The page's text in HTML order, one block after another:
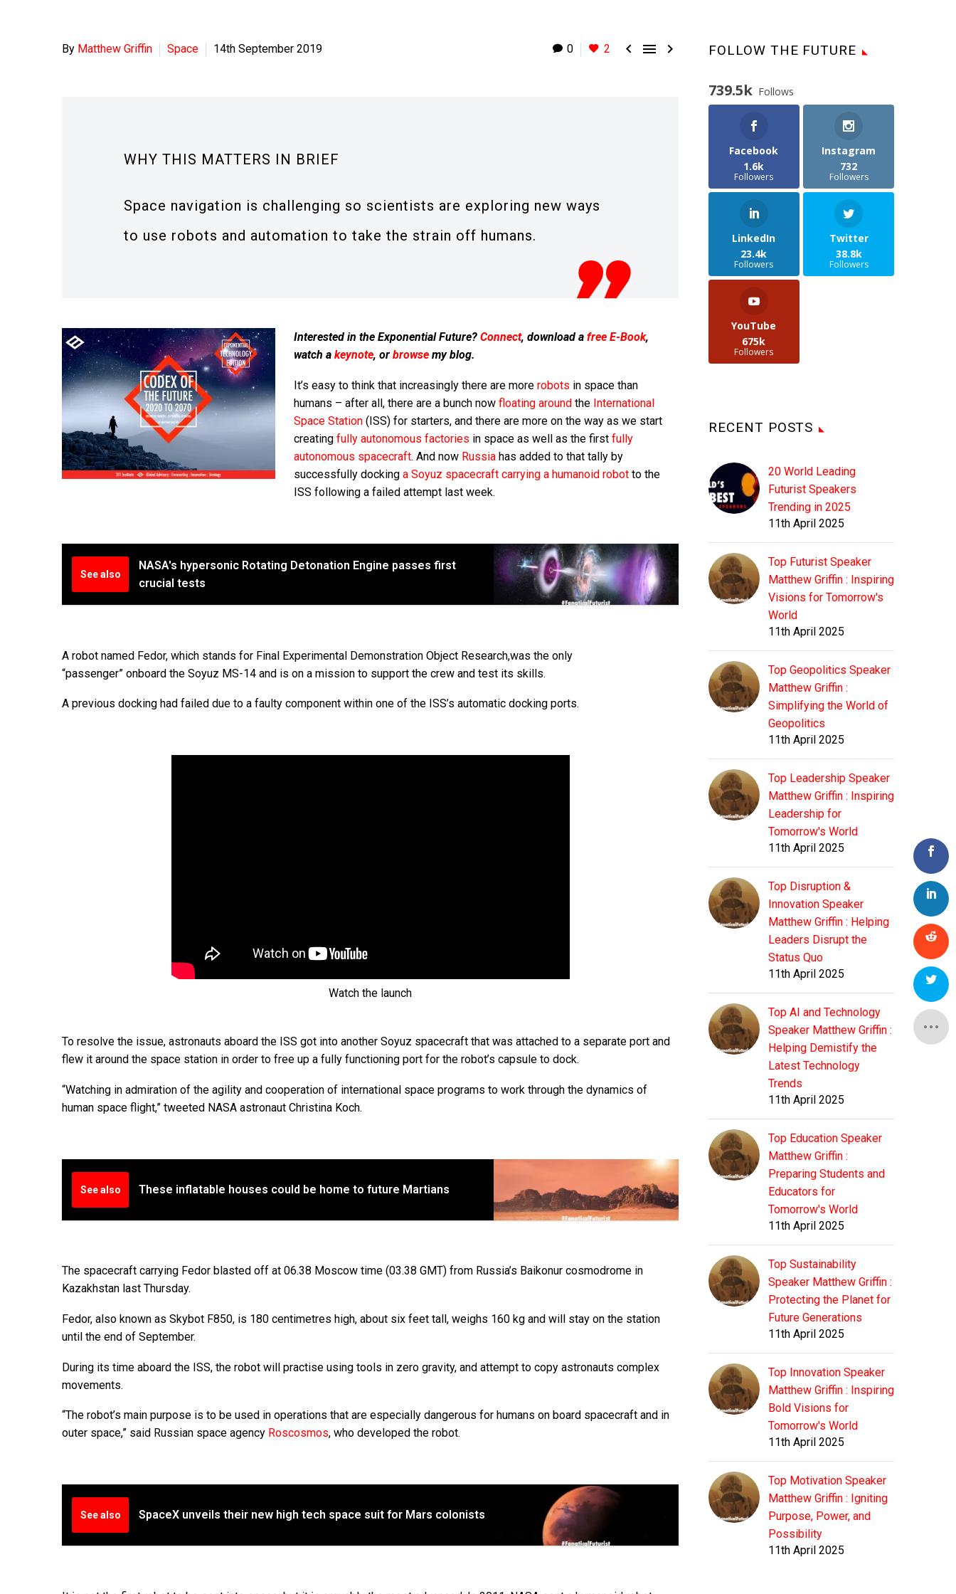
0 2   
By Matthew Griffin Space 14th September 2019
WHY THIS MATTERS IN BRIEF
Space navigation is challenging so scientists are exploring new ways
to use robots and automation to take the strain off humans.
Interested in the Exponential Future? Connect, download a free E-Book,
watch a keynote, or browsemy blog.
It’s easy to think that increasingly there are more robots in space than
humans – after all, there are a bunch now floating aroundthe International
Space Station (ISS) for starters, and there are more on the way as we start
creating fully autonomous factories in space as well as the first fully
autonomous spacecraft. And now Russiahas added to that tally by
successfully docking a Soyuz spacecraft carrying a humanoid robotto the
ISS following a failed attempt last week.
See also
NASA's hypersonic Rotating Detonation Engine passes first
crucial tests
A robot named Fedor, which stands for Final Experimental Demonstration Object Research,was the only
“passenger” onboard the Soyuz MS-14 and is on a mission to support the crew and test its skills.
A previous docking had failed due to a faulty component within one of the ISS’s automatic docking ports.
Watch the launch
To resolve the issue, astronauts aboard the ISS got into another Soyuz spacecraft that was attached to a separate port and
flew it around the space station in order to free up a fully functioning port for the robot’s capsule to dock.
“Watching in admiration of the agility and cooperation of international space programs to work through the dynamics of
human space flight,” tweeted NASA astronaut Christina Koch.
See also These inflatable houses could be home to future Martians
The spacecraft carrying Fedor blasted off at 06.38 Moscow time (03.38 GMT) from Russia’s Baikonur cosmodrome in
Kazakhstan last Thursday.
Fedor, also known as Skybot F850, is 180 centimetres high, about six feet tall, weighs 160 kg and will stay on the station
until the end of September.
During its time aboard the ISS, the robot will practise using tools in zero gravity, and attempt to copy astronauts complex
movements.
“The robot’s main purpose is to be used in operations that are especially dangerous for humans on board spacecraft and in
outer space,” said Russian space agency Roscosmos, who developed the robot.
See also SpaceX unveils their new high tech space suit for Mars colonists
FOLLOW THE FUTURE
739.5k Follows
Facebook
1.6k
Followers
Instagram
732
Followers
LinkedIn
23.4k
Followers
Twitter
38.8k
Followers
YouTube
675k
Followers
RECENT POSTS
20 World Leading
Futurist Speakers
Trending in 2025
11th April 2025
Top Futurist Speaker
Matthew Griffin : Inspiring
Visions for Tomorrow's
World
11th April 2025
Top Geopolitics Speaker
Matthew Griffin :
Simplifying the World of
Geopolitics
11th April 2025
Top Leadership Speaker
Matthew Griffin : Inspiring
Leadership for
Tomorrow's World
11th April 2025
Top Disruption &
Innovation Speaker
Matthew Griffin : Helping
Leaders Disrupt the
Status Quo
11th April 2025
Top AI and Technology
Speaker Matthew Griffin :
Helping Demistify the
Latest Technology
Trends
11th April 2025
Top Education Speaker
Matthew Griffin :
Preparing Students and
Educators for
Tomorrow's World
11th April 2025
Top Sustainability
Speaker Matthew Griffin :
Protecting the Planet for
Future Generations
11th April 2025
Top Innovation Speaker
Matthew Griffin : Inspiring
Bold Visions for
Tomorrow's World
11th April 2025
Top Motivation Speaker
Matthew Griffin : Igniting
Purpose, Power, and
Possibility
11th April 2025